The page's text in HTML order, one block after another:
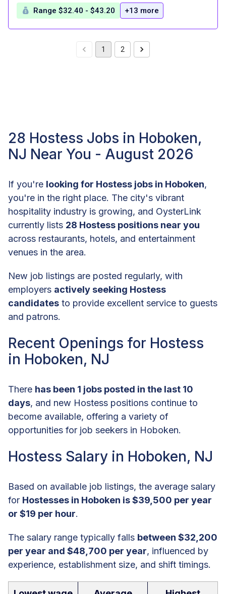
Range $32.40 - $43.20 +13 more
1 2
28 Hostess Jobs in Hoboken,
NJ Near You - August 2026
If you're looking for Hostess jobs in Hoboken,
you're in the right place. The city's vibrant
hospitality industry is growing, and OysterLink
currently lists 28 Hostess positions near you
across restaurants, hotels, and entertainment
venues in the area.
New job listings are posted regularly, with
employers actively seeking Hostess
candidates to provide excellent service to guests
and patrons.
Recent Openings for Hostess
in Hoboken, NJ
There has been 1 jobs posted in the last 10
days, and new Hostess positions continue to
become available, offering a variety of
opportunities for job seekers in Hoboken.
Hostess Salary in Hoboken, NJ
Based on available job listings, the average salary
for Hostesses in Hoboken is $39,500 per year
or $19 per hour.
The salary range typically falls between $32,200
per year and $48,700 per year, influenced by
experience, establishment size, and shift timings.